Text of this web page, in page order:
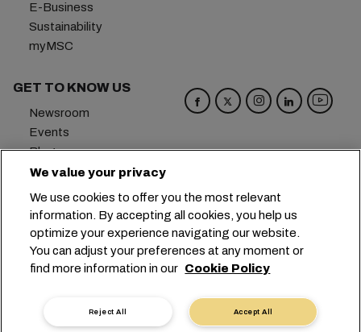
E-Business
Sustainability
myMSC
GET TO KNOW US
Newsroom
Events
Blog
Careers
Preference Center
Headquarters: +41 227038888
info@msc.com
Chemin Rieu 12, 1208 Geneva
Switzerland
Cookie Settings
Data Privacy
Personal Data Request
Terms of Use
We value your privacy
We use cookies to offer you the most relevant
information. By accepting all cookies, you help us
optimize your experience navigating our website.
You can adjust your preferences at any moment or
find more information in our Cookie Policy
Accept All
Reject All